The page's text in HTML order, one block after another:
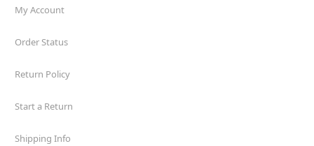
My Account
Order Status
Return Policy
Start a Return
Shipping Info